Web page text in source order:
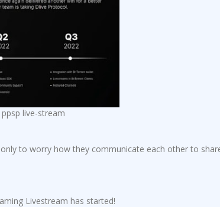
live-stream
to worry how they communicate each other to
Livestream has started!